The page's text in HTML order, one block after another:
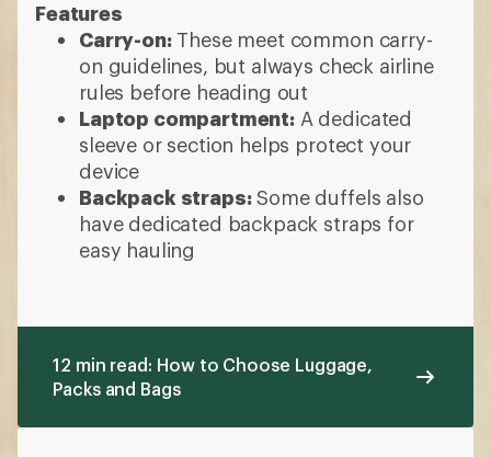
Features
Carry-on:These meet common carry-
on guidelines, but always check airline
rules before heading out
Laptop compartment:A dedicated
sleeve or section helps protect your
device
Backpack straps:Some duffels also
have dedicated backpack straps for
easy hauling
12 min read: How to Choose Luggage,
Packs and Bags